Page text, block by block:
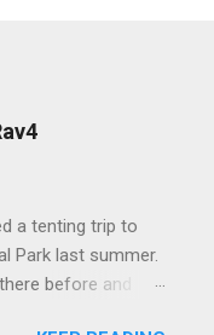
a tenting trip to
Park last summer.
before and